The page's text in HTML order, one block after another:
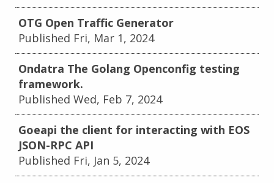
OTG Open Traffic Generator
Published Fri, Mar 1, 2024
Ondatra The Golang Openconfig testing
framework.
Published Wed, Feb 7, 2024
Goeapi the client for interacting with EOS
JSON-RPC API
Published Fri, Jan 5, 2024